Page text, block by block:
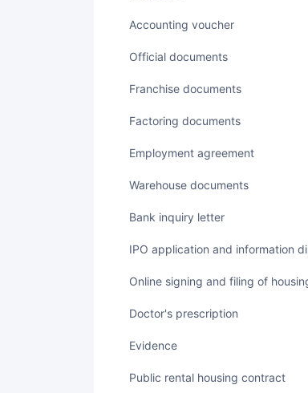
accounting voucher
Official documents
Franchise documents
Factoring documents
employment agreement
Warehouse documents
Bank inquiry letter
IPO application and information
Online signing and filing of
Doctor's prescription
Evidence
Public rental housing contract